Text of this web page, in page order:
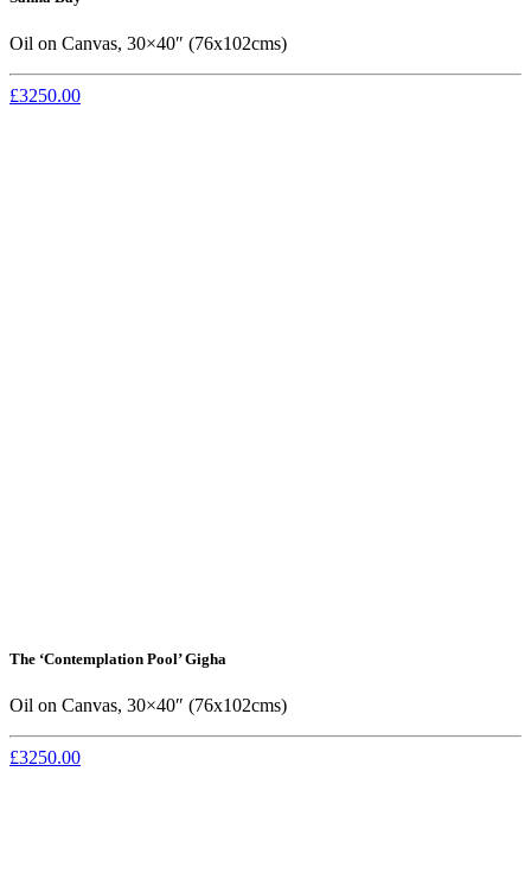
Oil on Canvas, 30×40″ (76x102cms)
£3250.00
The ‘Contemplation Pool’ Gigha
Oil on Canvas, 30×40″ (76x102cms)
£3250.00